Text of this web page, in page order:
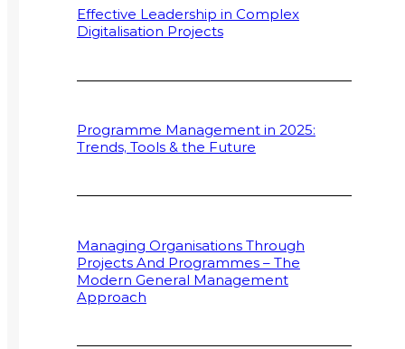
Effective Leadership in Complex
Digitalisation Projects
Programme Management in 2025:
Trends, Tools & the Future
Managing Organisations Through
Projects And Programmes – The
Modern General Management
Approach